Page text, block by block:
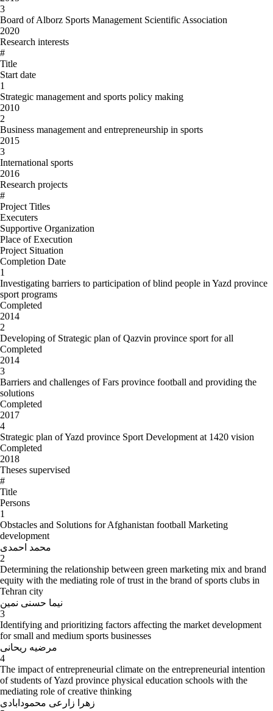
3
Board of Alborz Sports Management Scientific Association
2020
Research interests
#
Title
Start date
1
Strategic management and sports policy making
2010
2
Business management and entrepreneurship in sports
2015
3
International sports
2016
Research projects
#
Project Titles
Executers
Supportive Organization
Place of Execution
Project Situation
Completion Date
1
Investigating barriers to participation of blind people in Yazd province
sport programs
Completed
2014
2
Developing of Strategic plan of Qazvin province sport for all
Completed
2014
3
Barriers and challenges of Fars province football and providing the
solutions
Completed
2017
4
Strategic plan of Yazd province Sport Development at 1420 vision
Completed
2018
Theses supervised
#
Title
Persons
1
Obstacles and Solutions for Afghanistan football Marketing
development
محمد احمدی
2
Determining the relationship between green marketing mix and brand
equity with the mediating role of trust in the brand of sports clubs in
Tehran city
نیما حسنی نمین
3
Identifying and prioritizing factors affecting the market development
for small and medium sports businesses
مرضیه ریحانی
4
The impact of entrepreneurial climate on the entrepreneurial intention
of students of Yazd province physical education schools with the
mediating role of creative thinking
زهرا زارعی محمودابادی